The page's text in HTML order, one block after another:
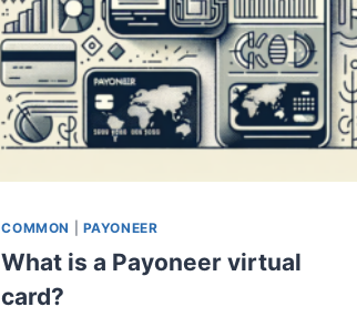
COMMON PAYONEER
What is a Payoneer virtual
card?